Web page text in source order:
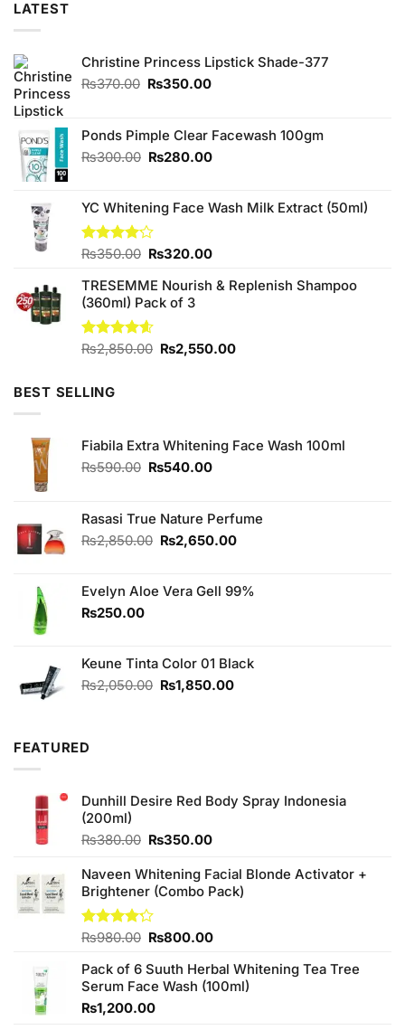
LATEST
Christine Princess Lipstick Shade-377
₨370.00 Original
₨370.00.
₨350.00Current
₨350.00.
Ponds Pimple Clear Facewash 100gm
₨300.00 Original
₨300.00.
₨280.00Current
₨280.00.
YC Whitening Face Wash Milk Extract (50ml)
Rated
of 5
₨350.00 Original
was:
₨350.00.
₨320.00Current
is:
TRESEMME Nourish & Replenish Shampoo
(360ml) Pack of 3
Rated4.60
₨2,850.00 Original
₨2,550.00Current
BEST SELLING
Fiabila Extra Whitening Face Wash 100ml
₨590.00 Original
₨590.00.
₨540.00Current
₨540.00.
Rasasi True Nature Perfume
₨2,850.00 Original
₨2,850.00.
₨2,650.00Current
₨2,650.00.
Evelyn Aloe Vera Gell 99%
₨250.00
Keune Tinta Color 01 Black
₨2,050.00 Original
₨1,850.00Current
FEATURED
Dunhill Desire Red Body Spray Indonesia
(200ml)
₨380.00 Original
was:
₨380.00.
₨350.00Current
is:
₨350.00.
Naveen Whitening Facial Blonde Activator +
Brightener (Combo Pack)
Rated
of 5
₨980.00 Original
was:
₨980.00.
₨800.00Current
is:
₨800.00.
Pack of 6 Suuth Herbal Whitening Tea Tree
Serum Face Wash (100ml)
₨1,200.00